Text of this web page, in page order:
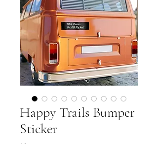
Happy Trails Bumper
Sticker